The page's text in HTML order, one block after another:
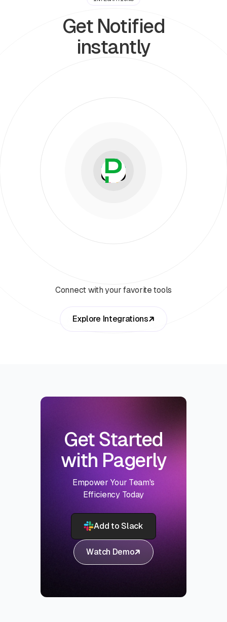
Get Notified
instantly
Connect with your favorite tools
Explore Integrations
Get Started
with Pagerly
Empower Your Team's
Efficiency Today
Add to Slack
Watch Demo